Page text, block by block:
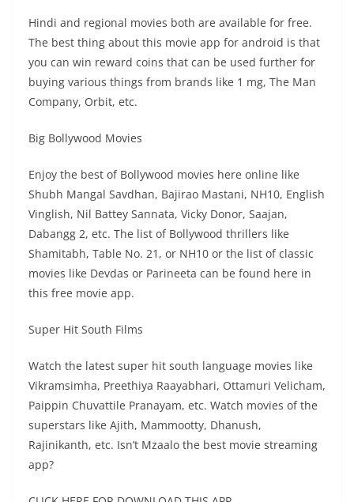
Hindi and regional movies both are available for free.
The best thing about this movie app for android is that
you can win reward coins that can be used further for
buying various things from brands like 1 mg, The Man
Company, Orbit, etc.
Big Bollywood Movies
Enjoy the best of Bollywood movies here online like
Shubh Mangal Savdhan, Bajirao Mastani, NH10, English
Vinglish, Nil Battey Sannata, Vicky Donor, Saajan,
Dabangg 2, etc. The list of Bollywood thrillers like
Shamitabh, Table No. 21, or NH10 or the list of classic
movies like Devdas or Parineeta can be found here in
this free movie app.
Super Hit South Films
Watch the latest super hit south language movies like
Vikramsimha, Preethiya Raayabhari, Ottamuri Velicham,
Paippin Chuvattile Pranayam, etc. Watch movies of the
superstars like Ajith, Mammootty, Dhanush,
Rajinikanth, etc. Isn’t Mzaalo the best movie streaming
app?